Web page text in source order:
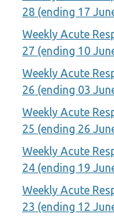
28 (ending 17
Weekly Acute
27 (ending 10
Weekly Acute
26 (ending 03
Weekly Acute
25 (ending 26
Weekly Acute
24 (ending 19
Weekly Acute
23 (ending 12